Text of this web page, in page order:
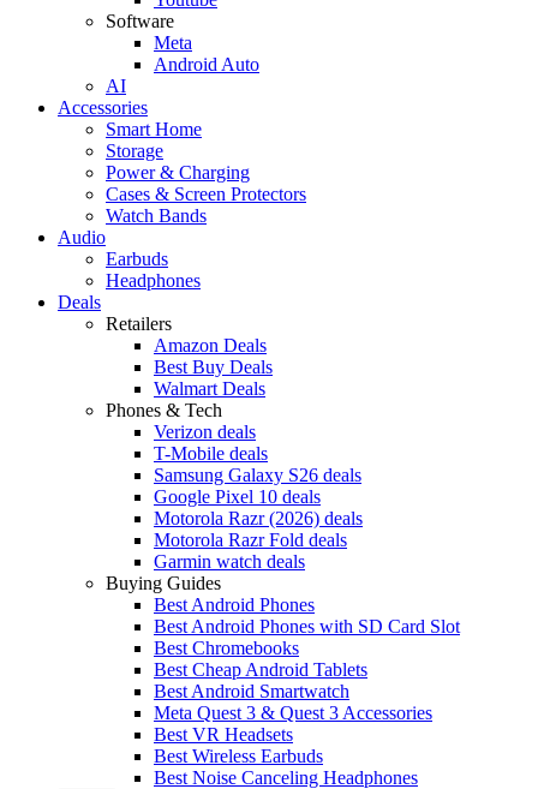
Software
Meta
Android Auto
AI
Accessories
Smart Home
Storage
Power & Charging
Cases & Screen Protectors
Watch Bands
Audio
Earbuds
Headphones
Deals
Retailers
Amazon Deals
Best Buy Deals
Walmart Deals
Phones & Tech
Verizon deals
T-Mobile deals
Samsung Galaxy S26 deals
Google Pixel 10 deals
Motorola Razr (2026) deals
Motorola Razr Fold deals
Garmin watch deals
Buying Guides
Best Android Phones
Best Android Phones with SD Card Slot
Best Chromebooks
Best Cheap Android Tablets
Best Android Smartwatch
Meta Quest 3 & Quest 3 Accessories
Best VR Headsets
Best Wireless Earbuds
Best Noise Canceling Headphones